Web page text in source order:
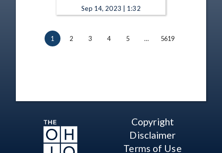
Sep 14, 2023 | 1:32
1 2 3 4 5 … 5619
Copyright
Disclaimer
Terms of Use